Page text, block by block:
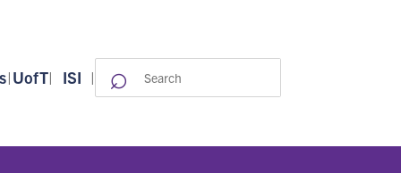
|UofT| ISI |
for:
⌕